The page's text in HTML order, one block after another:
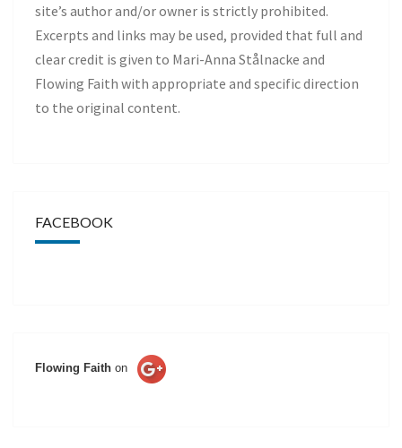
site’s author and/or owner is strictly prohibited.
Excerpts and links may be used, provided that full and
clear credit is given to Mari-Anna Stålnacke and
Flowing Faith with appropriate and specific direction
to the original content.
FACEBOOK
Flowing Faith on